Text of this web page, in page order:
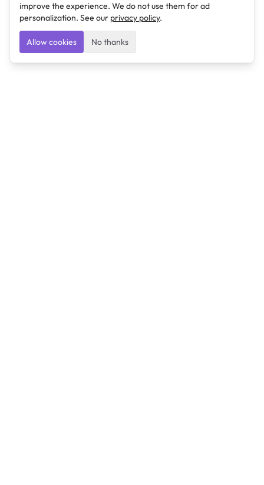
improve the experience. We do not use them for ad
personalization. See our privacy policy.
Allow cookies No thanks